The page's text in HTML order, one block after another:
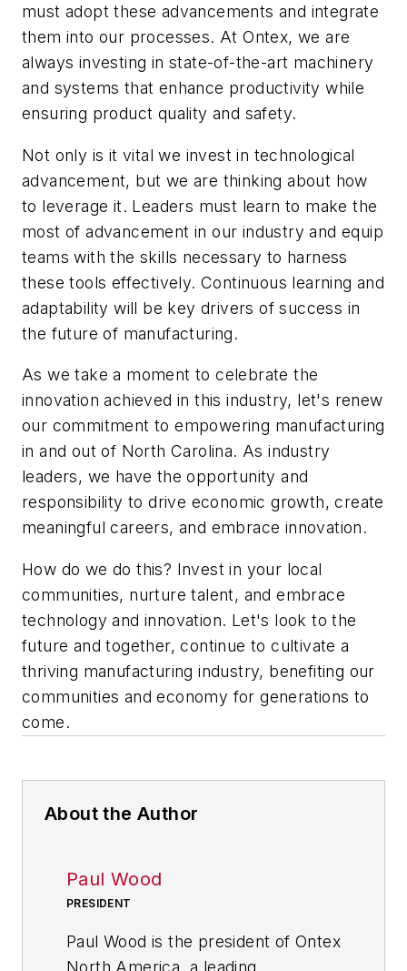
must adopt these advancements and integrate
them into our processes. At Ontex, we are
always investing in state-of-the-art machinery
and systems that enhance productivity while
ensuring product quality and safety.
Not only is it vital we invest in technological
advancement, but we are thinking about how
to leverage it. Leaders must learn to make the
most of advancement in our industry and equip
teams with the skills necessary to harness
these tools effectively. Continuous learning and
adaptability will be key drivers of success in
the future of manufacturing.
As we take a moment to celebrate the
innovation achieved in this industry, let's renew
our commitment to empowering manufacturing
in and out of North Carolina. As industry
leaders, we have the opportunity and
responsibility to drive economic growth, create
meaningful careers, and embrace innovation.
How do we do this? Invest in your local
communities, nurture talent, and embrace
technology and innovation. Let's look to the
future and together, continue to cultivate a
thriving manufacturing industry, benefiting our
communities and economy for generations to
come.
About the Author
Paul Wood
PRESIDENT
Paul Wood is the president of Ontex
North America, a leading